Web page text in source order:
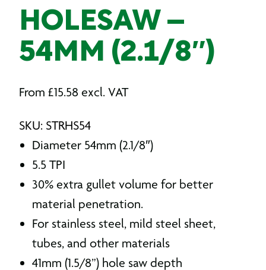
HOLESAW –
54MM (2.1/8″)
From £15.58 excl. VAT
SKU: STRHS54
Diameter 54mm (2.1/8″)
5.5 TPI
30% extra gullet volume for better
material penetration.
For stainless steel, mild steel sheet,
tubes, and other materials
41mm (1.5/8”) hole saw depth